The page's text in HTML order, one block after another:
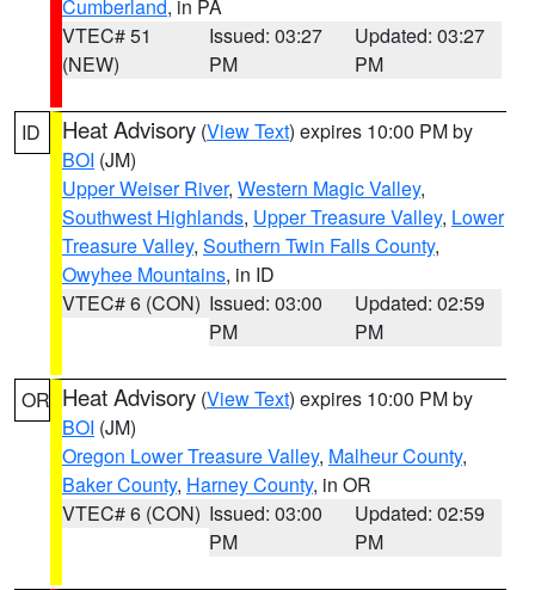
Cumberland, in PA
VTEC# 51
(NEW)
Issued: 03:27
PM
Updated: 03:27
PM
ID Heat Advisory (View Text) expires 10:00 PM by
BOI (JM)
Upper Weiser River, Western Magic Valley,
Southwest Highlands, Upper Treasure Valley, Lower
Treasure Valley, Southern Twin Falls County,
Owyhee Mountains, in ID
VTEC# 6 (CON) Issued: 03:00
PM
Updated: 02:59
PM
OR Heat Advisory (View Text) expires 10:00 PM by
BOI (JM)
Oregon Lower Treasure Valley, Malheur County,
Baker County, Harney County, in OR
VTEC# 6 (CON) Issued: 03:00
PM
Updated: 02:59
PM